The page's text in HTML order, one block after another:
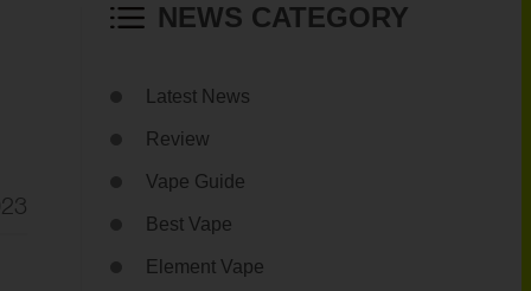
NEWS CATEGORY
Latest News
Review
Vape Guide
Best Vape
Element Vape